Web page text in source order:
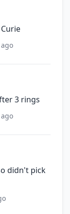
3 rings
didn't pick